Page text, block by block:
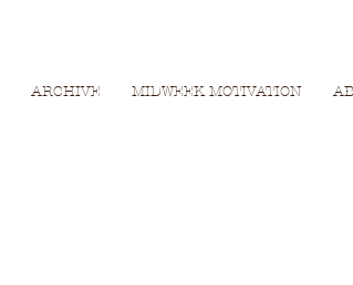
ARCHIVE MIDWEEK MOTIVATION